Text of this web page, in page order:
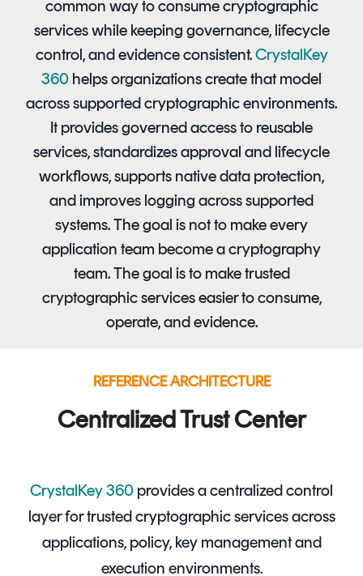
common way to consume cryptographic
services while keeping governance, lifecycle
control, and evidence consistent.CrystalKey
360 helps organizations create that model
across supported cryptographic environments.
It provides governed access to reusable
services, standardizes approval and lifecycle
workflows, supports native data protection,
and improves logging across supported
systems. The goal is not to make every
application team become a cryptography
team. The goal is to make trusted
cryptographic services easier to consume,
operate, and evidence.
REFERENCE ARCHITECTURE
Centralized Trust Center
CrystalKey 360 provides a centralized control
layer for trusted cryptographic services across
applications, policy, key management and
execution environments.